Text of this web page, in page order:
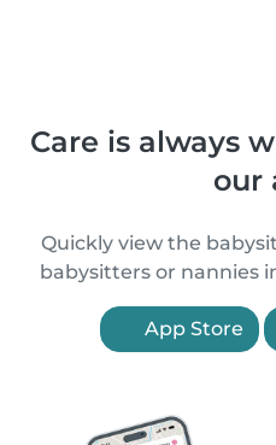
Care is always
our
Quickly view the
babysitters or nannies
App Store